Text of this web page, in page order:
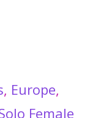
, Europe,
Female